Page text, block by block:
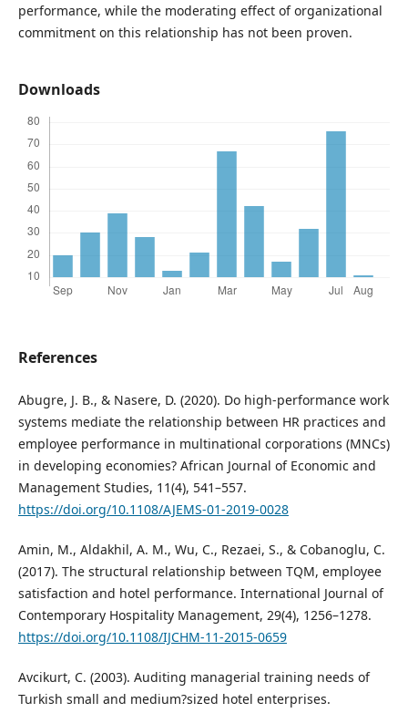
performance, while the moderating effect of organizational
commitment on this relationship has not been proven.
Downloads
References
Abugre, J. B., & Nasere, D. (2020). Do high-performance work
systems mediate the relationship between HR practices and
employee performance in multinational corporations (MNCs)
in developing economies? African Journal of Economic and
Management Studies, 11(4), 541–557.
https://doi.org/10.1108/AJEMS-01-2019-0028
Amin, M., Aldakhil, A. M., Wu, C., Rezaei, S., & Cobanoglu, C.
(2017). The structural relationship between TQM, employee
satisfaction and hotel performance. International Journal of
Contemporary Hospitality Management, 29(4), 1256–1278.
https://doi.org/10.1108/IJCHM-11-2015-0659
Avcikurt, C. (2003). Auditing managerial training needs of
Turkish small and medium?sized hotel enterprises.